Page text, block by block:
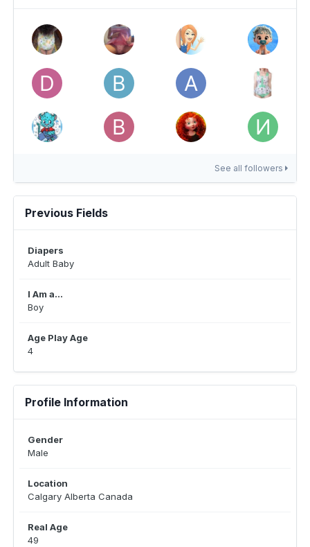
See all followers
Previous Fields
Diapers
Adult Baby
I Am a...
Boy
Age Play Age
4
Profile Information
Gender
Male
Location
Calgary Alberta Canada
Real Age
49